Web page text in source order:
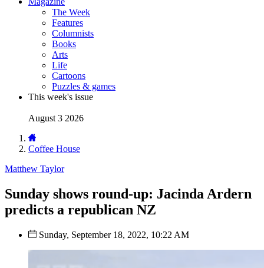
The Week
Features
Columnists
Books
Arts
Life
Cartoons
Puzzles & games
This week's issue
August 3 2026
Coffee House
Matthew Taylor
Sunday shows round-up: Jacinda Ardern
predicts a republican NZ
Sunday, September 18, 2022, 10:22 AM